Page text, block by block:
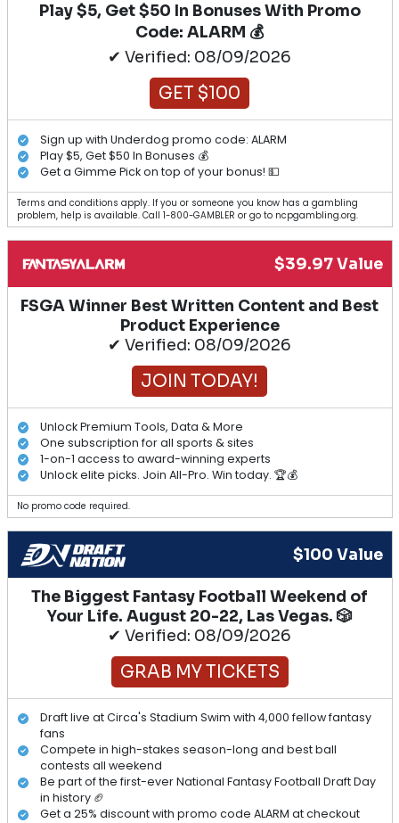
Play $5, Get $50 In Bonuses With Promo
Code: ALARM 💰
✔ Verified: 08/09/2026
GET $100
Sign up with Underdog promo code: ALARM
Play $5, Get $50 In Bonuses 💰
Get a Gimme Pick on top of your bonus! 💵
Terms and conditions apply. If you or someone you know has a gambling
problem, help is available. Call 1-800-GAMBLER or go to ncpgambling.org.
$39.97 Value
FSGA Winner Best Written Content and Best
Product Experience
✔ Verified: 08/09/2026
JOIN TODAY!
Unlock Premium Tools, Data & More
One subscription for all sports & sites
1-on-1 access to award-winning experts
Unlock elite picks. Join All-Pro. Win today. 🏆💰
No promo code required.
$100 Value
The Biggest Fantasy Football Weekend of
Your Life. August 20-22, Las Vegas. 🎲
✔ Verified: 08/09/2026
GRAB MY TICKETS
Draft live at Circa's Stadium Swim with 4,000 fellow fantasy
fans
Compete in high-stakes season-long and best ball
contests all weekend
Be part of the first-ever National Fantasy Football Draft Day
in history 🏈
Get a 25% discount with promo code ALARM at checkout